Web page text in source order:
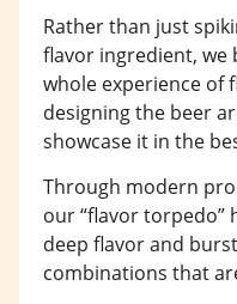
Rather than just
flavor ingredient, we
whole experience of
designing the beer
showcase it in the
Through modern
our “flavor torpedo”
deep flavor and
combinations that